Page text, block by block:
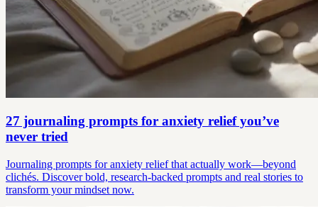
27 journaling prompts for anxiety relief you’ve
never tried
Journaling prompts for anxiety relief that actually work—beyond
clichés. Discover bold, research-backed prompts and real stories to
transform your mindset now.